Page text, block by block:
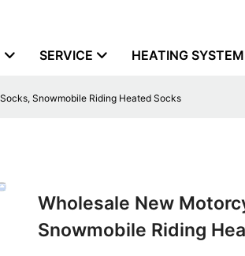
SERVICE HEATING SYSTEM
Snowmobile Riding Heated Socks
Wholesale New
Snowmobile Riding